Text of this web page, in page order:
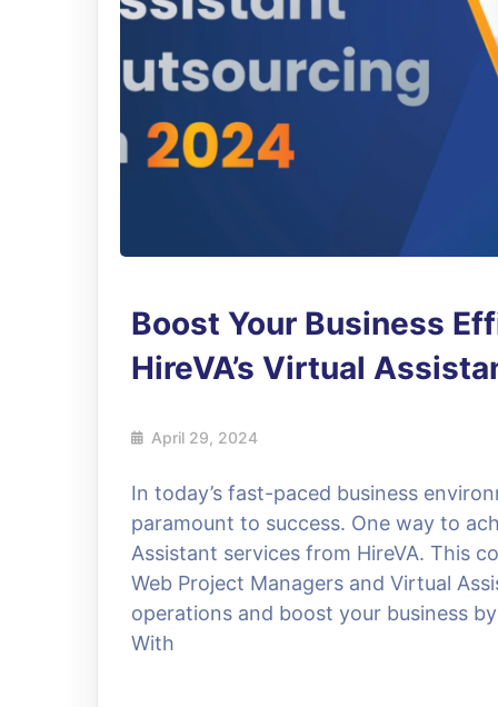
Boost Your Business
HireVA’s Virtual
April 29, 2024
In today’s fast-paced business
paramount to success. One way to
Assistant services from HireVA. This
Web Project Managers and Virtual
operations and boost your business
With